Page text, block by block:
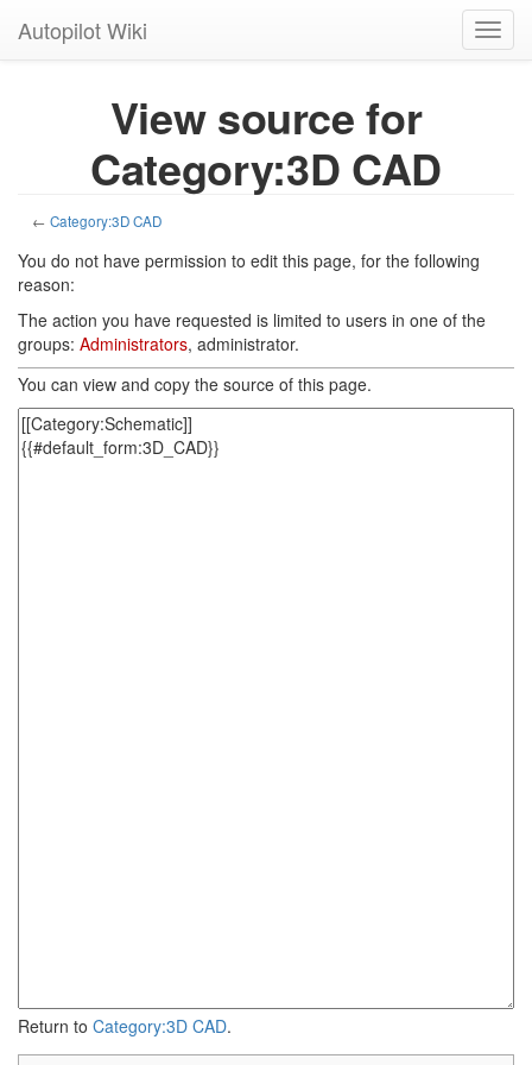
Autopilot Wiki
View source for
Category:3D CAD
← Category:3D CAD
You do not have permission to edit this page, for the following
reason:
The action you have requested is limited to users in one of the
groups: Administrators, administrator.
You can view and copy the source of this page.
Return to Category:3D CAD.